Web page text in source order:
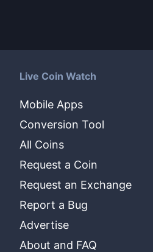
Live Coin Watch
Mobile Apps
Conversion Tool
All Coins
Request a Coin
Request an Exchange
Report a Bug
Advertise
About and FAQ